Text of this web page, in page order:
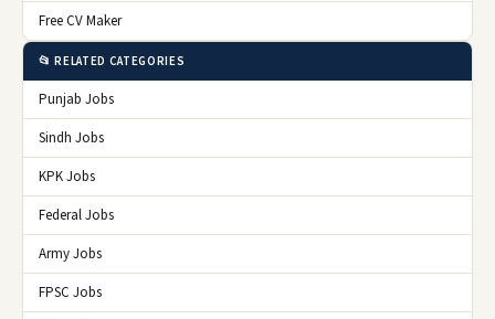
Free CV Maker
📂 RELATED CATEGORIES
Punjab Jobs
Sindh Jobs
KPK Jobs
Federal Jobs
Army Jobs
FPSC Jobs